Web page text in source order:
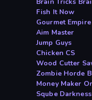
Fish It Now
Gourmet
Aim Master
Jump Guys
Chicken CS
Wood Cutter
Zombie Horde
Money Maker
Sqube Darkness